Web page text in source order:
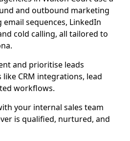
and outbound marketing
sequences, LinkedIn
cold calling, all tailored to
and prioritise leads
CRM integrations, lead
workflows.
your internal sales team
is qualified, nurtured, and